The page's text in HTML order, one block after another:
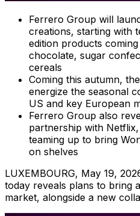
Ferrero Group will
creations, starting with
edition products
chocolate, sugar
cereals
Coming this autumn,
energize the seasonal
US and key European
Ferrero Group also
partnership with
teaming up to bring
on shelves
LUXEMBOURG, May 19,
today reveals plans to bring
market, alongside a new